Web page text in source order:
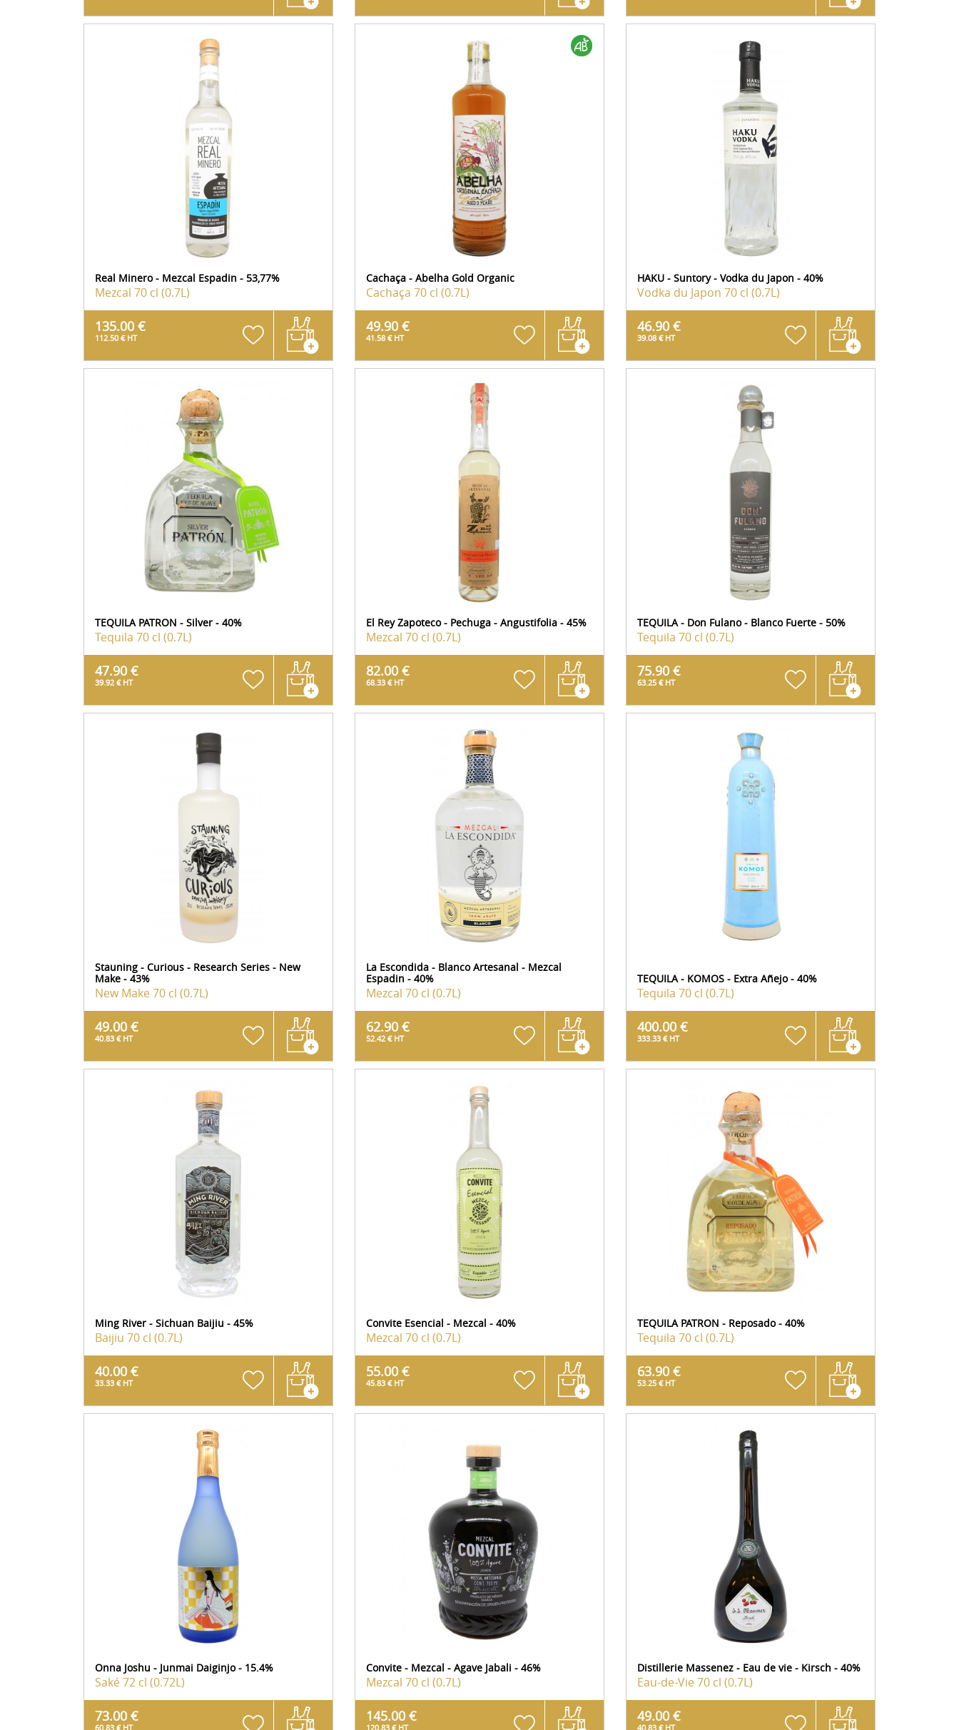
Real Minero - Mezcal Espadin - 53,77%
Mezcal 70 cl (0.7L)
135.00 €
112.50 € HT
Cachaça - Abelha Gold Organic
Cachaça 70 cl (0.7L)
49.90 €
41.58 € HT
HAKU - Suntory - Vodka du Japon - 40%
Vodka du Japon 70 cl (0.7L)
46.90 €
39.08 € HT
TEQUILA PATRON - Silver - 40%
Tequila 70 cl (0.7L)
47.90 €
39.92 € HT
El Rey Zapoteco - Pechuga - Angustifolia - 45%
Mezcal 70 cl (0.7L)
82.00 €
68.33 € HT
TEQUILA - Don Fulano - Blanco Fuerte - 50%
Tequila 70 cl (0.7L)
75.90 €
63.25 € HT
Stauning - Curious - Research Series - New
Make - 43%
New Make70 cl (0.7L)
49.00 €
40.83 € HT
La Escondida - Blanco Artesanal - Mezcal
Espadin - 40%
Mezcal 70 cl (0.7L)
62.90 €
52.42 € HT
TEQUILA - KOMOS - Extra Añejo - 40%
Tequila 70 cl (0.7L)
400.00 €
333.33 € HT
Ming River - Sichuan Baijiu - 45%
Baijiu 70 cl (0.7L)
40.00 €
33.33 € HT
Convite Esencial - Mezcal - 40%
Mezcal 70 cl (0.7L)
55.00 €
45.83 € HT
TEQUILA PATRON - Reposado - 40%
Tequila 70 cl (0.7L)
63.90 €
53.25 € HT
Onna Joshu - Junmai Daiginjo - 15.4%
Saké72 cl (0.72L)
73.00 €
60.83 € HT
Convite - Mezcal - Agave Jabali - 46%
Mezcal 70 cl (0.7L)
145.00 €
120.83 € HT
Distillerie Massenez - Eau de vie - Kirsch - 40%
Eau-de-Vie70 cl (0.7L)
49.00 €
40.83 € HT